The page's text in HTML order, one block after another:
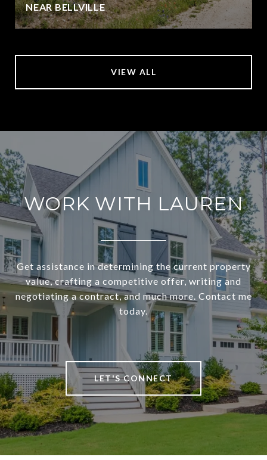
NEAR BELLVILLE
VIEW ALL
WORK WITH LAUREN
Get assistance in determining the current property
value, crafting a competitive offer, writing and
negotiating a contract, and much more. Contact me
today.
LET'S CONNECT